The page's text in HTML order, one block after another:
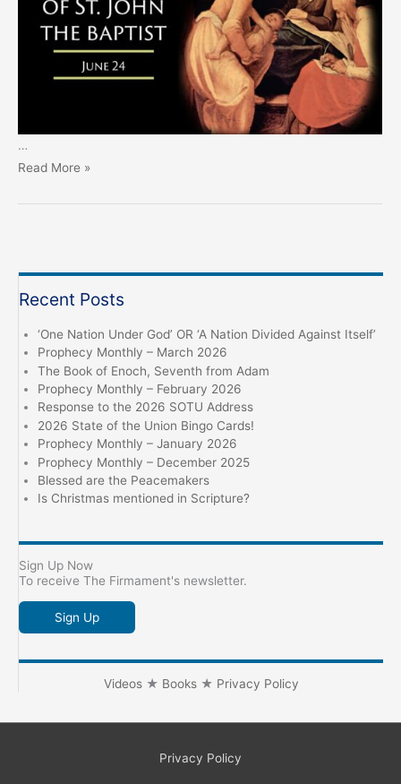
…
John
June
24th
Read More »
Recent Posts
‘One Nation Under God’ OR ‘A Nation Divided Against Itself’
Prophecy Monthly – March 2026
The Book of Enoch, Seventh from Adam
Prophecy Monthly – February 2026
Response to the 2026 SOTU Address
2026 State of the Union Bingo Cards!
Prophecy Monthly – January 2026
Prophecy Monthly – December 2025
Blessed are the Peacemakers
Is Christmas mentioned in Scripture?
Sign Up Now
To receive The Firmament's newsletter.
Sign Up
Videos★ Books★ Privacy Policy
Privacy Policy